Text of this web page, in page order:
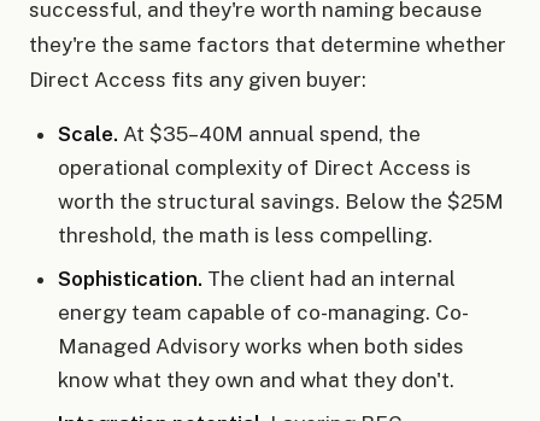
successful, and they're worth naming because
they're the same factors that determine whether
Direct Access fits any given buyer:
Scale. At $35–40M annual spend, the
operational complexity of Direct Access is
worth the structural savings. Below the $25M
threshold, the math is less compelling.
Sophistication. The client had an internal
energy team capable of co-managing. Co-
Managed Advisory works when both sides
know what they own and what they don't.